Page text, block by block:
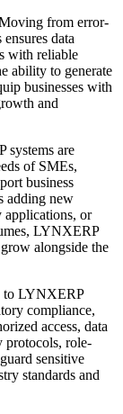
from error-
data
with reliable
ability to generate
businesses with
and
systems are
of SMEs,
business
adding new
or
LYNXERP
alongside the
to LYNXERP
compliance,
access, data
protocols, role-
sensitive
standards and